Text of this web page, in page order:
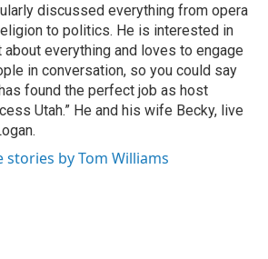
discussed everything from opera
to politics. He is interested in
about everything and loves to engage
in conversation, so you could say
found the perfect job as host
Utah.” He and his wife Becky, live
stories by Tom Williams